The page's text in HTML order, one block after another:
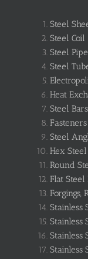
Steel
Steel
Steel
Steel
Heat
Steel
Steel
Hex
Round
Flat Steel
Forgings,
Stainless
Stainless
Stainless
Stainless